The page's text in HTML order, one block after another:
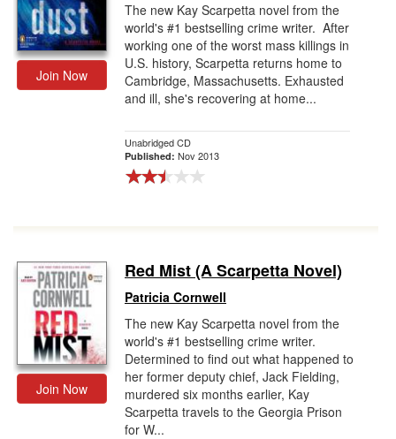
Join Now
The new Kay Scarpetta novel from the
world's #1 bestselling crime writer. After
working one of the worst mass killings in
U.S. history, Scarpetta returns home to
Cambridge, Massachusetts. Exhausted
and ill, she's recovering at home...
Unabridged CD
Published: Nov 2013
Join Now
Red Mist (A Scarpetta Novel)
Patricia Cornwell
The new Kay Scarpetta novel from the
world's #1 bestselling crime writer.
Determined to find out what happened to
her former deputy chief, Jack Fielding,
murdered six months earlier, Kay
Scarpetta travels to the Georgia Prison
for W...